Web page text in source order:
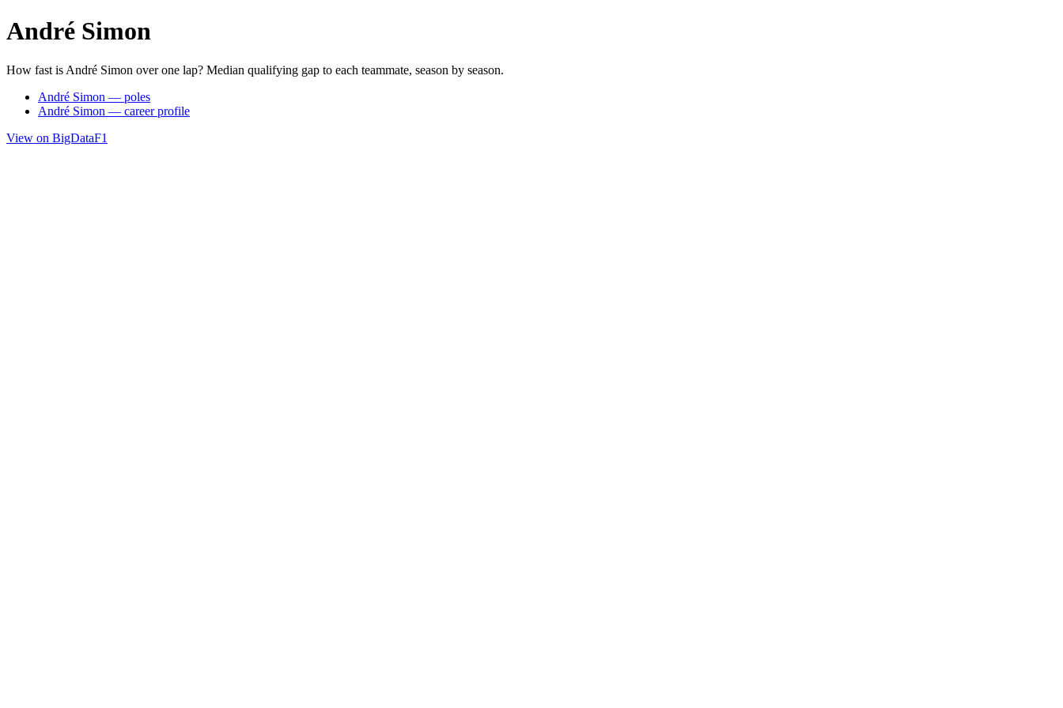
André Simon
How fast is André Simon over one lap? Median qualifying gap to each teammate, season by season.
André Simon — poles
André Simon — career profile
View on BigDataF1